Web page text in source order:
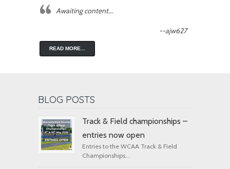
Awaiting content...
--ajw627
READ MORE...
BLOG POSTS
Track & Field championships –
entries now open
Entries to the WCAA Track & Field
Championships...